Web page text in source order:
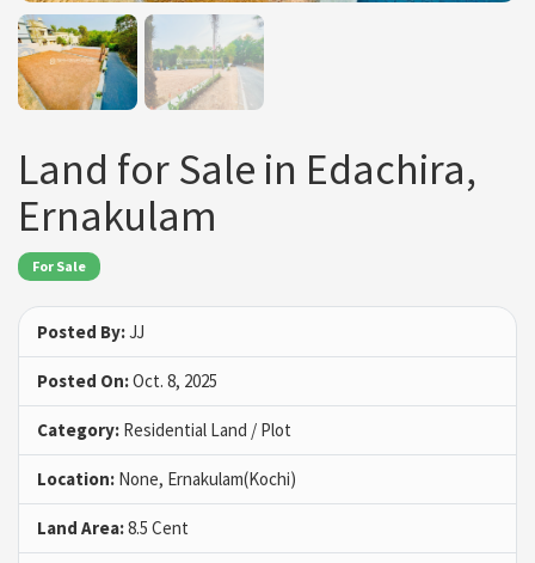
Land for Sale in Edachira,
Ernakulam
For Sale
Posted By:JJ
Posted On:Oct. 8, 2025
Category: Residential Land / Plot
Location: None, Ernakulam(Kochi)
Land Area:8.5 Cent